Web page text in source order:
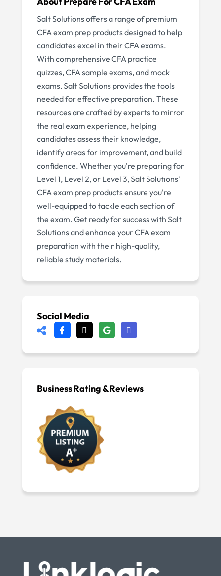
Salt Solutions offers a range of premium
CFA exam prep products designed to help
candidates excel in their CFA exams.
With comprehensive CFA practice
quizzes, CFA sample exams, and mock
exams, Salt Solutions provides the tools
needed for effective preparation. These
resources are crafted by experts to mirror
the real exam experience, helping
candidates assess their knowledge,
identify areas for improvement, and build
confidence. Whether you're preparing for
Level 1, Level 2, or Level 3, Salt Solutions'
CFA exam prep products ensure you're
well-equipped to tackle each section of
the exam. Get ready for success with Salt
Solutions and enhance your CFA exam
preparation with their high-quality,
reliable study materials.
Social Media
Business Rating & Reviews